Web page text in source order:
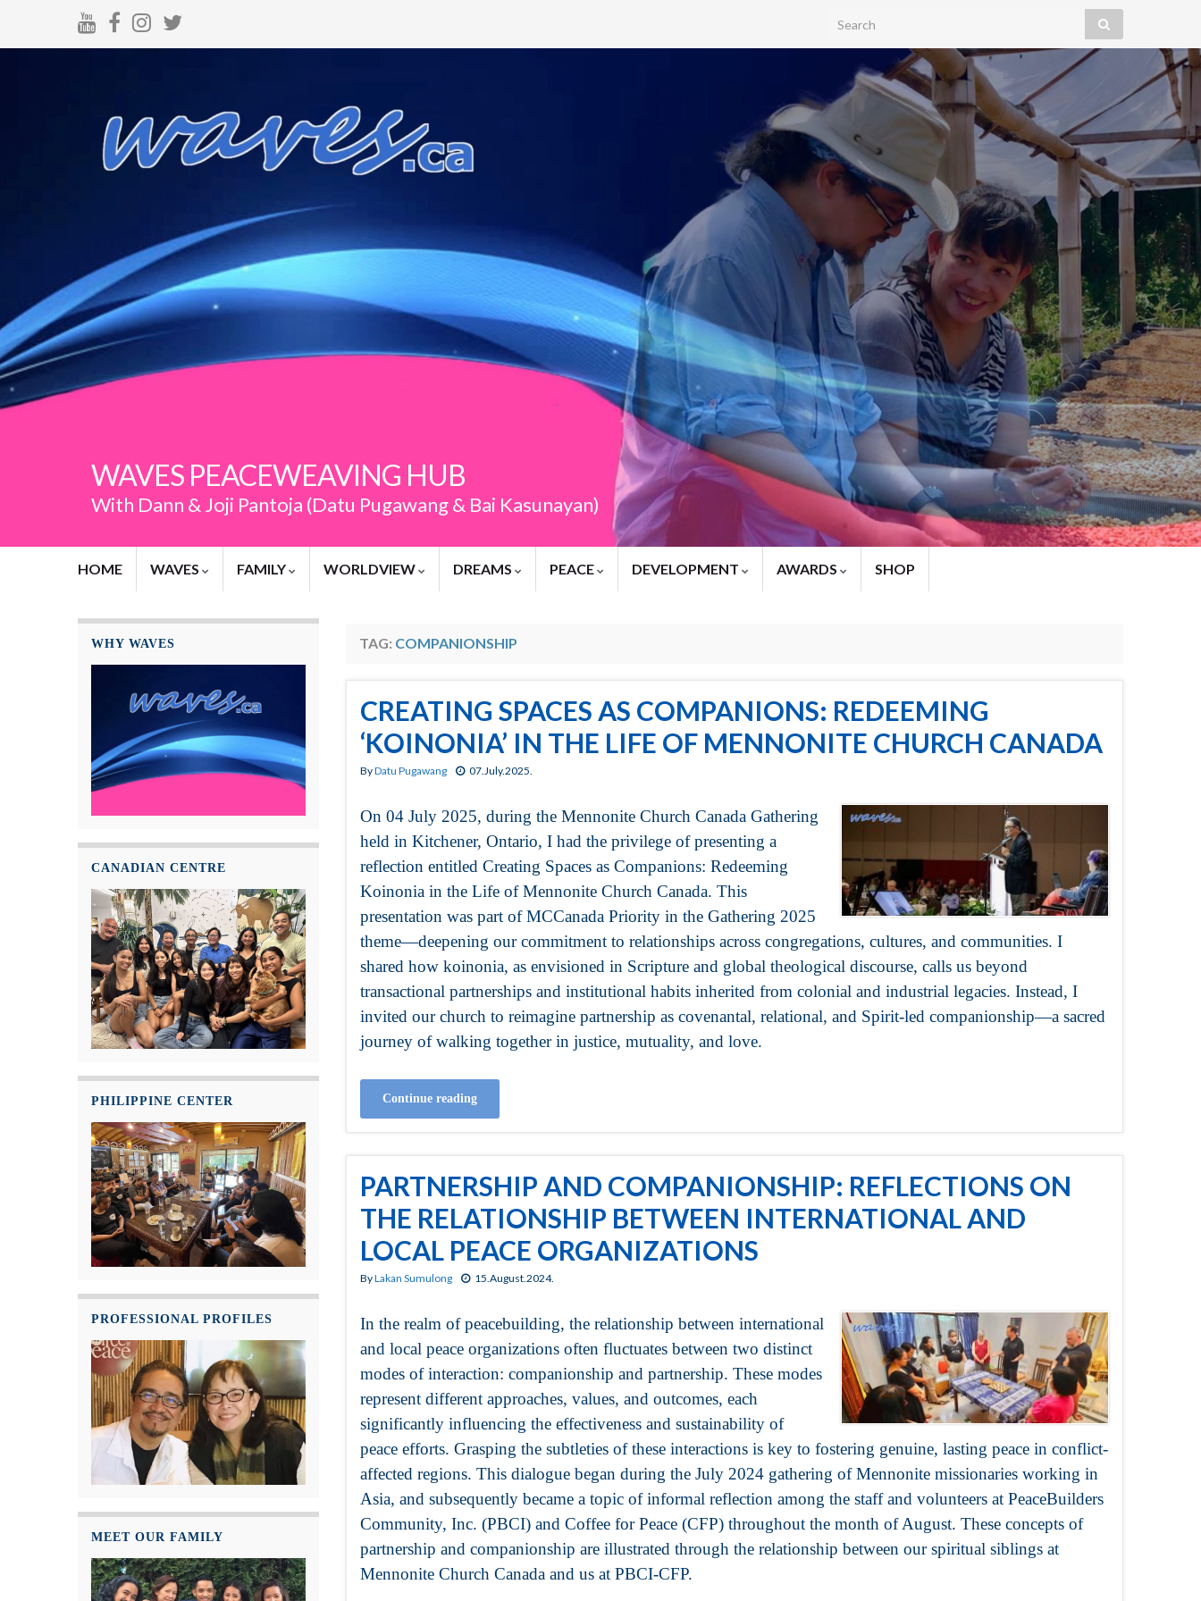
Search for:
WAVES PEACEWEAVING HUB
With Dann & Joji Pantoja (Datu Pugawang & Bai Kasunayan)
HOME WAVES FAMILY WORLDVIEW DREAMS PEACE DEVELOPMENT AWARDS SHOP
TAG: COMPANIONSHIP
CREATING SPACES AS COMPANIONS: REDEEMING
‘KOINONIA’ IN THE LIFE OF MENNONITE CHURCH CANADA
ByDatu Pugawang 07.July.2025.
On 04 July 2025, during the Mennonite Church Canada Gathering
held in Kitchener, Ontario, I had the privilege of presenting a
reflection entitled Creating Spaces as Companions: Redeeming
Koinonia in the Life of Mennonite Church Canada. This
presentation was part of MCCanada Priority in the Gathering 2025
theme—deepening our commitment to relationships across congregations, cultures, and communities. I
shared how koinonia, as envisioned in Scripture and global theological discourse, calls us beyond
transactional partnerships and institutional habits inherited from colonial and industrial legacies. Instead, I
invited our church to reimagine partnership as covenantal, relational, and Spirit-led companionship—a sacred
journey of walking together in justice, mutuality, and love.
Continue reading
PARTNERSHIP AND COMPANIONSHIP: REFLECTIONS ON
THE RELATIONSHIP BETWEEN INTERNATIONAL AND
LOCAL PEACE ORGANIZATIONS
ByLakan Sumulong 15.August.2024.
In the realm of peacebuilding, the relationship between international
and local peace organizations often fluctuates between two distinct
modes of interaction: companionship and partnership. These modes
represent different approaches, values, and outcomes, each
significantly influencing the effectiveness and sustainability of
peace efforts. Grasping the subtleties of these interactions is key to fostering genuine, lasting peace in conflict-
affected regions. This dialogue began during the July 2024 gathering of Mennonite missionaries working in
Asia, and subsequently became a topic of informal reflection among the staff and volunteers at PeaceBuilders
Community, Inc. (PBCI) and Coffee for Peace (CFP) throughout the month of August. These concepts of
partnership and companionship are illustrated through the relationship between our spiritual siblings at
Mennonite Church Canada and us at PBCI-CFP.
WHY WAVES
CANADIAN CENTRE
PHILIPPINE CENTER
PROFESSIONAL PROFILES
MEET OUR FAMILY